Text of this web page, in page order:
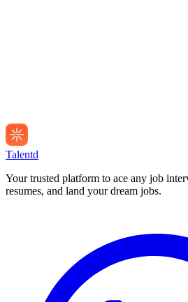
Talentd
Your trusted platform to ace any job
resumes, and land your dream jobs.